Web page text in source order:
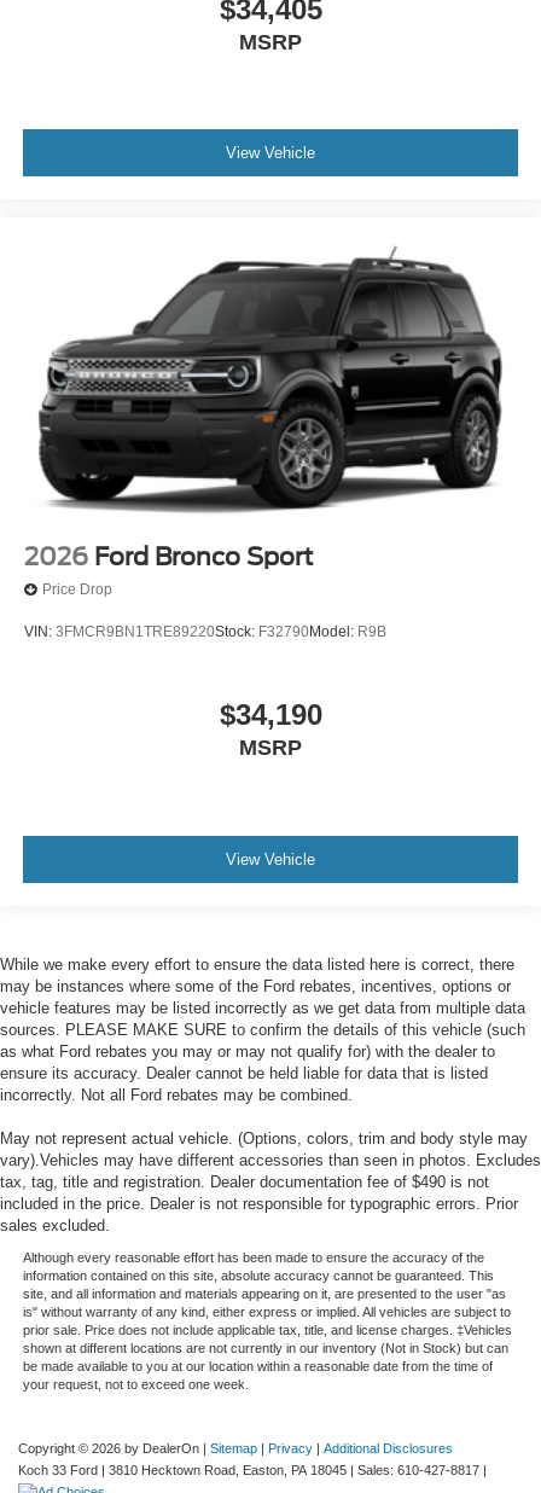
$34,405
MSRP
View Vehicle
2026 Ford Bronco Sport
Price Drop
VIN: 3FMCR9BN1TRE89220Stock: F32790Model: R9B
$34,190
MSRP
View Vehicle
While we make every effort to ensure the data listed here is correct, there
may be instances where some of the Ford rebates, incentives, options or
vehicle features may be listed incorrectly as we get data from multiple data
sources. PLEASE MAKE SURE to confirm the details of this vehicle (such
as what Ford rebates you may or may not qualify for) with the dealer to
ensure its accuracy. Dealer cannot be held liable for data that is listed
incorrectly. Not all Ford rebates may be combined.
May not represent actual vehicle. (Options, colors, trim and body style may
vary).Vehicles may have different accessories than seen in photos. Excludes
tax, tag, title and registration. Dealer documentation fee of $490 is not
included in the price. Dealer is not responsible for typographic errors. Prior
sales excluded.
Although every reasonable effort has been made to ensure the accuracy of the
information contained on this site, absolute accuracy cannot be guaranteed. This
site, and all information and materials appearing on it, are presented to the user "as
is" without warranty of any kind, either express or implied. All vehicles are subject to
prior sale. Price does not include applicable tax, title, and license charges. ‡Vehicles
shown at different locations are not currently in our inventory (Not in Stock) but can
be made available to you at our location within a reasonable date from the time of
your request, not to exceed one week.
Copyright © 2026 by DealerOn | Sitemap | Privacy | Additional Disclosures
Koch 33 Ford | 3810 Hecktown Road, Easton, PA 18045 | Sales: 610-427-8817 |